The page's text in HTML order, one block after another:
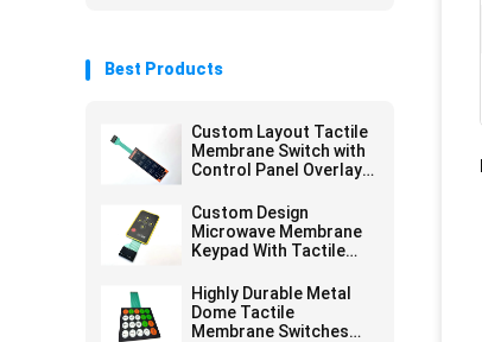
Best Products
Custom Layout Tactile
Membrane Switch with
Control Panel Overlay
Design Options
Custom Design
Microwave Membrane
Keypad With Tactile
Highly Durable Metal
Dome Tactile
Membrane Switches